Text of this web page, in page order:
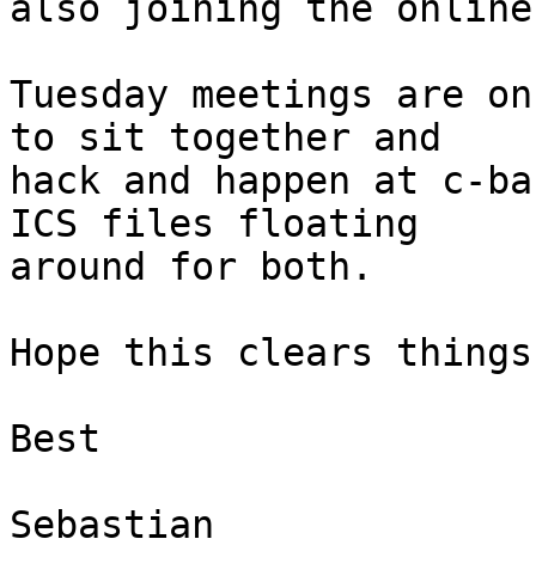
also joining the online
Tuesday meetings are
to sit together and
hack and happen at c-
ICS files floating
around for both.
Hope this clears
Best
Sebastian